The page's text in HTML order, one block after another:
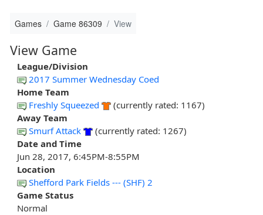
Games Game 86309 View
View Game
League/Division
2017 Summer Wednesday Coed
Home Team
Freshly Squeezed
(currently rated: 1167)
Away Team
Smurf Attack
(currently rated: 1267)
Date and Time
Jun 28, 2017, 6:45PM-8:55PM
Location
Shefford Park Fields --- (SHF) 2
Game Status
Normal